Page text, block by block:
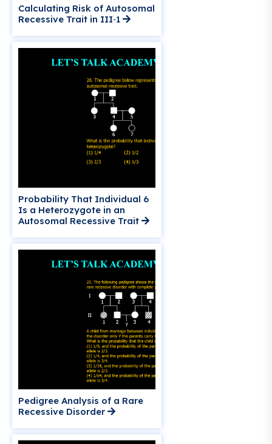
Calculating Risk of Autosomal
Recessive Trait in III‑1
Probability That Individual 6
Is a Heterozygote in an
Autosomal Recessive Trait
Pedigree Analysis of a Rare
Recessive Disorder